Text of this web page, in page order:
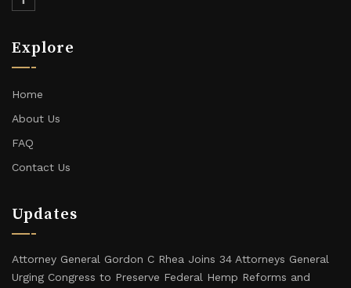
Explore
Home
About Us
FAQ
Contact Us
Updates
Attorney General Gordon C Rhea Joins 34 Attorneys General
Urging Congress to Preserve Federal Hemp Reforms and